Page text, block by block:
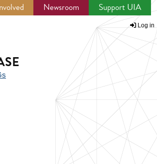
Newsroom Support UIA
Log in